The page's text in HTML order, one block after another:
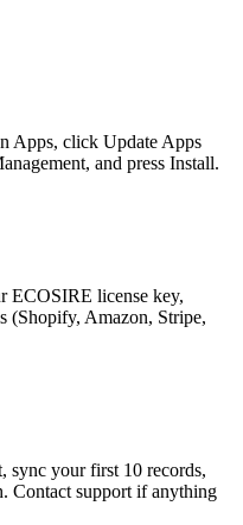
Apps, click Update Apps
and press Install.
ECOSIRE license key,
(Shopify, Amazon, Stripe,
sync your first 10 records,
Contact support if anything